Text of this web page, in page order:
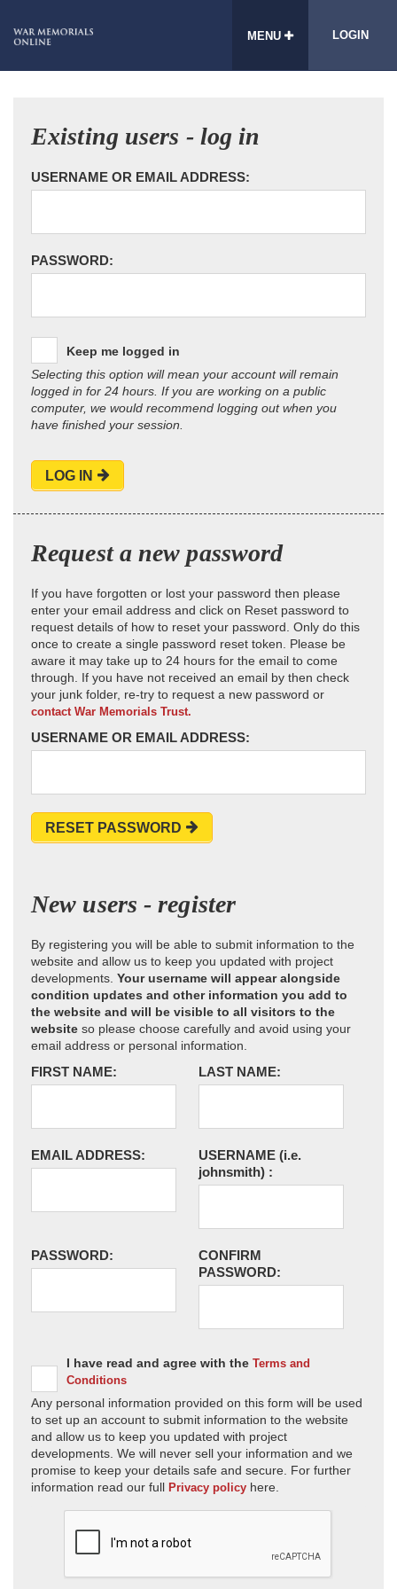
MENU LOGIN
Existing users - log in
USERNAME OR EMAIL ADDRESS:
PASSWORD:
Keep me logged in
Selecting this option will mean your account will remain
logged in for 24 hours. If you are working on a public
computer, we would recommend logging out when you
have finished your session.
LOG IN
Request a new password
If you have forgotten or lost your password then please
enter your email address and click on Reset password to
request details of how to reset your password. Only do this
once to create a single password reset token. Please be
aware it may take up to 24 hours for the email to come
through. If you have not received an email by then check
your junk folder, re-try to request a new password or
contact War Memorials Trust.
USERNAME OR EMAIL ADDRESS:
RESET PASSWORD
New users - register
By registering you will be able to submit information to the
website and allow us to keep you updated with project
developments. Your username will appear alongside
condition updates and other information you add to
the website and will be visible to all visitors to the
website so please choose carefully and avoid using your
email address or personal information.
FIRST NAME: LAST NAME:
EMAIL ADDRESS: USERNAME (i.e.
johnsmith) :
PASSWORD:
CONFIRM
PASSWORD:
I have read and agree with the Terms and
Conditions
Any personal information provided on this form will be used
to set up an account to submit information to the website
and allow us to keep you updated with project
developments. We will never sell your information and we
promise to keep your details safe and secure. For further
information read our full Privacy policy here.